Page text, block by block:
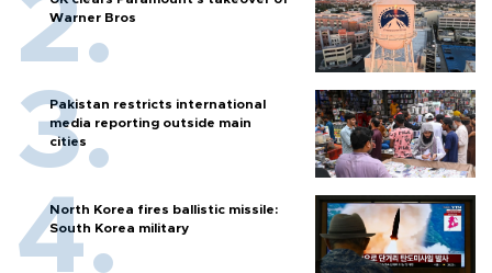
Warner Bros
Pakistan restricts international
media reporting outside main
cities
North Korea fires ballistic missile:
South Korea military